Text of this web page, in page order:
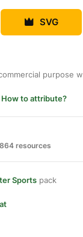
SVG
purpose
How to attribute?
resources
Sports pack